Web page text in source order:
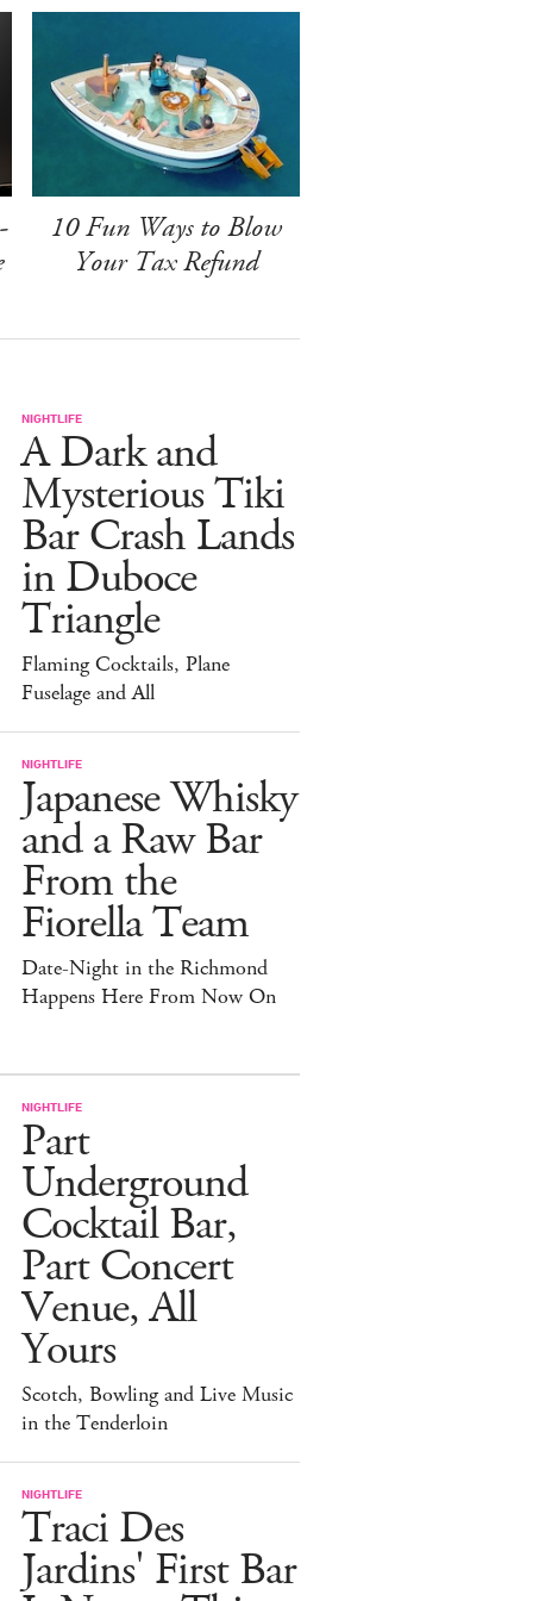
10 Fun Ways to Blow
Your Tax Refund
NIGHTLIFE
A Dark and
Mysterious Tiki
Bar Crash Lands
in Duboce
Triangle
Flaming Cocktails, Plane
Fuselage and All
NIGHTLIFE
Japanese Whisky
and a Raw Bar
From the
Fiorella Team
Date-Night in the Richmond
Happens Here From Now On
NIGHTLIFE
Part
Underground
Cocktail Bar,
Part Concert
Venue, All
Yours
Scotch, Bowling and Live Music
in the Tenderloin
NIGHTLIFE
Traci Des
Jardins' First Bar